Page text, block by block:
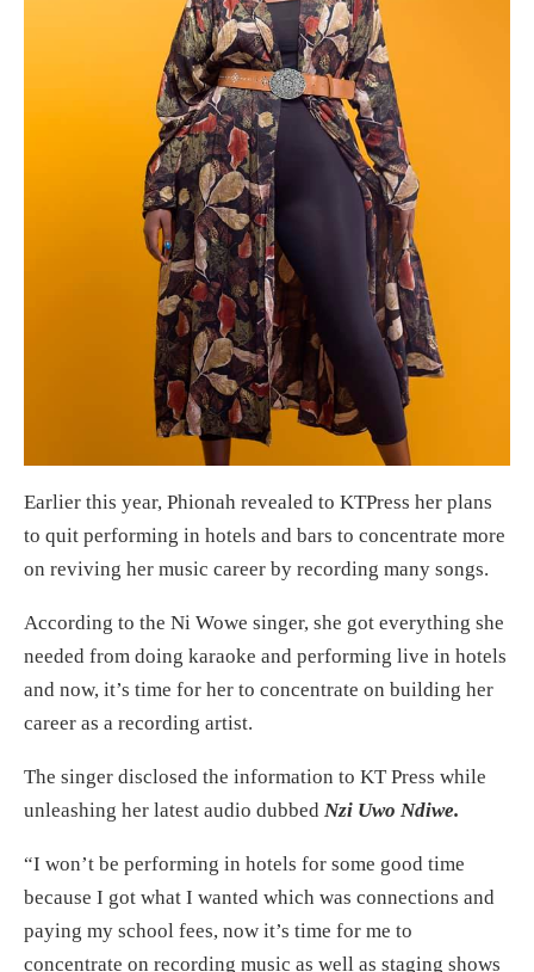
Earlier this year, Phionah revealed to KTPress her plans
to quit performing in hotels and bars to concentrate more
on reviving her music career by recording many songs.
According to the Ni Wowe singer, she got everything she
needed from doing karaoke and performing live in hotels
and now, it’s time for her to concentrate on building her
career as a recording artist.
The singer disclosed the information to KT Press while
unleashing her latest audio dubbed Nzi Uwo Ndiwe.
“I won’t be performing in hotels for some good time
because I got what I wanted which was connections and
paying my school fees, now it’s time for me to
concentrate on recording music as well as staging shows